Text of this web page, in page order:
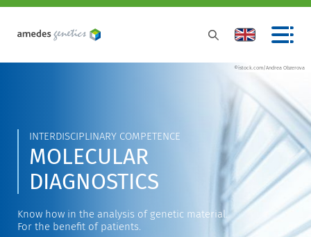
©istock.com/Andrea Obzerova
INTERDISCIPLINARY COMPETENCE
MOLECULAR
DIAGNOSTICS
Know how in the analysis of genetic material.
For the benefit of patients.